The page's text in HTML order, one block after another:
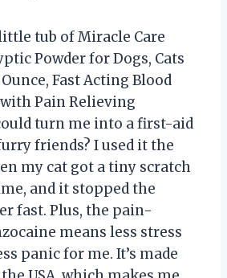
tub of Miracle Care
Powder for Dogs, Cats
Ounce, Fast Acting Blood
Pain Relieving
turn me into a first-aid
friends? I used it the
my cat got a tiny scratch
and it stopped the
fast. Plus, the pain-
means less stress
panic for me. It’s made